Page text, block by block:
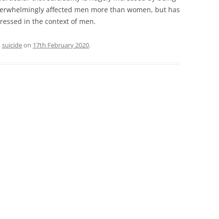
affected men more than women, but has
in the context of men.
suicideon 17th February 2020.